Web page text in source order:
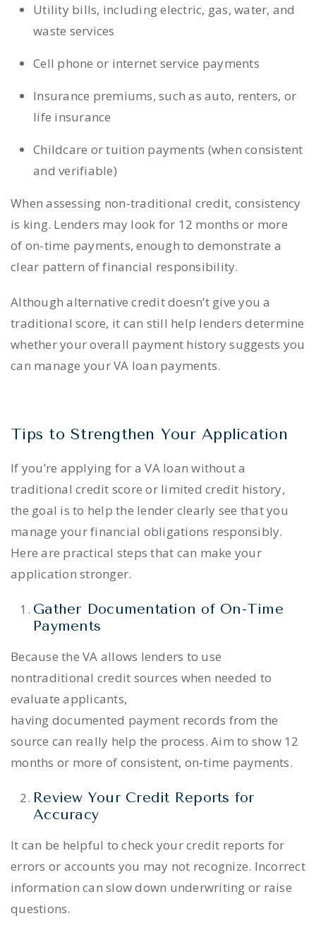
Utility bills, including electric, gas, water, and
waste services
Cell phone or internet service payments
Insurance premiums, such as auto, renters, or
life insurance
Childcare or tuition payments (when consistent
and verifiable)
When assessing non-traditional credit, consistency
is king. Lenders may look for 12 months or more
of on-time payments, enough to demonstrate a
clear pattern of financial responsibility.
Although alternative credit doesn’t give you a
traditional score, it can still help lenders determine
whether your overall payment history suggests you
can manage your VA loan payments.
Tips to Strengthen Your Application
If you’re applying for a VA loan without a
traditional credit score or limited credit history,
the goal is to help the lender clearly see that you
manage your financial obligations responsibly.
Here are practical steps that can make your
application stronger.
Gather Documentation of On-Time
Payments
Because the VA allows lenders to use
nontraditional credit sources when needed to
evaluate applicants,
having documented payment records from the
source can really help the process. Aim to show 12
months or more of consistent, on-time payments.
Review Your Credit Reports for
Accuracy
It can be helpful to check your credit reports for
errors or accounts you may not recognize. Incorrect
information can slow down underwriting or raise
questions.